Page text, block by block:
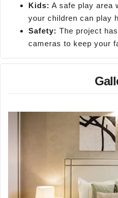
Kids: A safe play area
your children can play
Safety: The project
cameras to keep your